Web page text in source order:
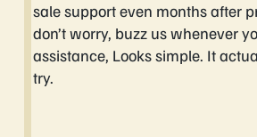
sale support even months after
don’t worry, buzz us whenever
assistance, Looks simple. It
try.